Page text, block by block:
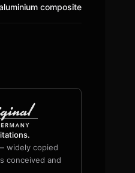
composite
widely copied
conceived and